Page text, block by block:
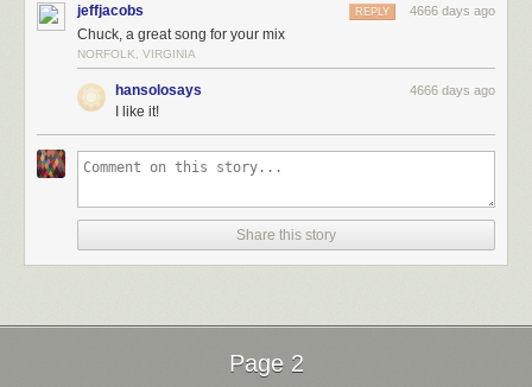
New album 'Shulamith' coming 10/22 on Mom+Pop (US), 10/21 on
Memphis Industries (UK), and 10/18 on Inertia (Aus).
Pre-order now at: <a href="http://www.thisispolica.com"
rel="nofollow">www.thisispolica.com</a>
<a href="http://www.facebook.com/thisispolica"
rel="nofollow">www.facebook.com/thisispolica</a>
wwww.twitter.com/thisispolica
Loading...
Ratings have been disabled for this video.
jeffjacobs 4666 days ago
REPLY
Chuck, a great song for your mix
NORFOLK, VIRGINIA
hansolosays 4666 days ago
I like it!
Share this story
Page 2